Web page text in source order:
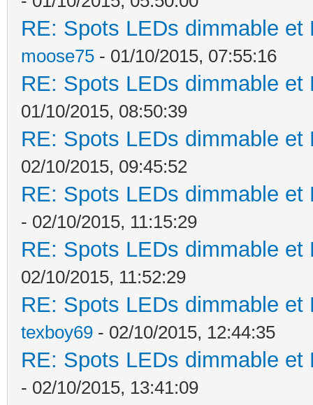
RE: Spots LEDs dimmable
moose75 - 01/10/2015, 07:55:16
RE: Spots LEDs dimmable
01/10/2015, 08:50:39
RE: Spots LEDs dimmable
02/10/2015, 09:45:52
RE: Spots LEDs dimmable
- 02/10/2015, 11:15:29
RE: Spots LEDs dimmable
02/10/2015, 11:52:29
RE: Spots LEDs dimmable
texboy69 - 02/10/2015, 12:44:35
RE: Spots LEDs dimmable
- 02/10/2015, 13:41:09